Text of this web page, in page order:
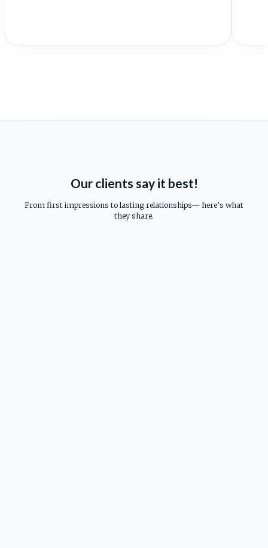
Our clients say it best!
From first impressions to lasting relationships— here’s what
they share.